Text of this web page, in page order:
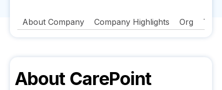
About Company Company Highlights Org
About CarePoint